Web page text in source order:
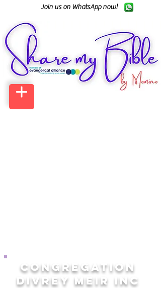
Join us on WhatsApp now!
CONGREGATION
DIVREY MEIR INC